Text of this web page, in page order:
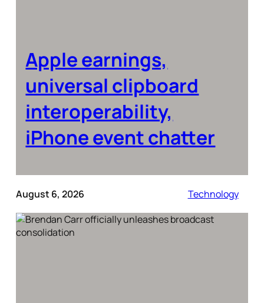
Apple earnings,
universal clipboard
interoperability,
iPhone event chatter
August 6, 2026 Technology